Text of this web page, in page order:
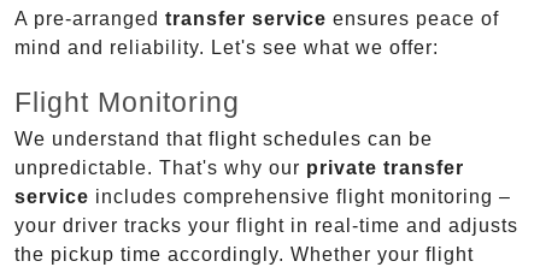
A pre-arranged transfer service ensures peace of
mind and reliability. Let's see what we offer:
Flight Monitoring
We understand that flight schedules can be
unpredictable. That's why our private transfer
service includes comprehensive flight monitoring –
your driver tracks your flight in real-time and adjusts
the pickup time accordingly. Whether your flight